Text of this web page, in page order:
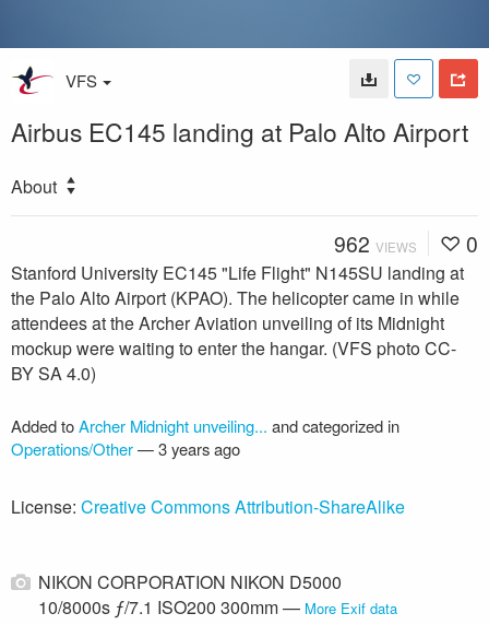
VFS
Airbus EC145 landing at Palo Alto Airport
About
962 VIEWS 0
Stanford University EC145 "Life Flight" N145SU landing at
the Palo Alto Airport (KPAO). The helicopter came in while
attendees at the Archer Aviation unveiling of its Midnight
mockup were waiting to enter the hangar. (VFS photo CC-
BY SA 4.0)
Added toArcher Midnight unveiling... and categorized in
Operations/Other—3 years ago
License: Creative Commons Attribution-ShareAlike
NIKON CORPORATION NIKON D5000
10/8000s ƒ/7.1 ISO200 300mm — More Exif data